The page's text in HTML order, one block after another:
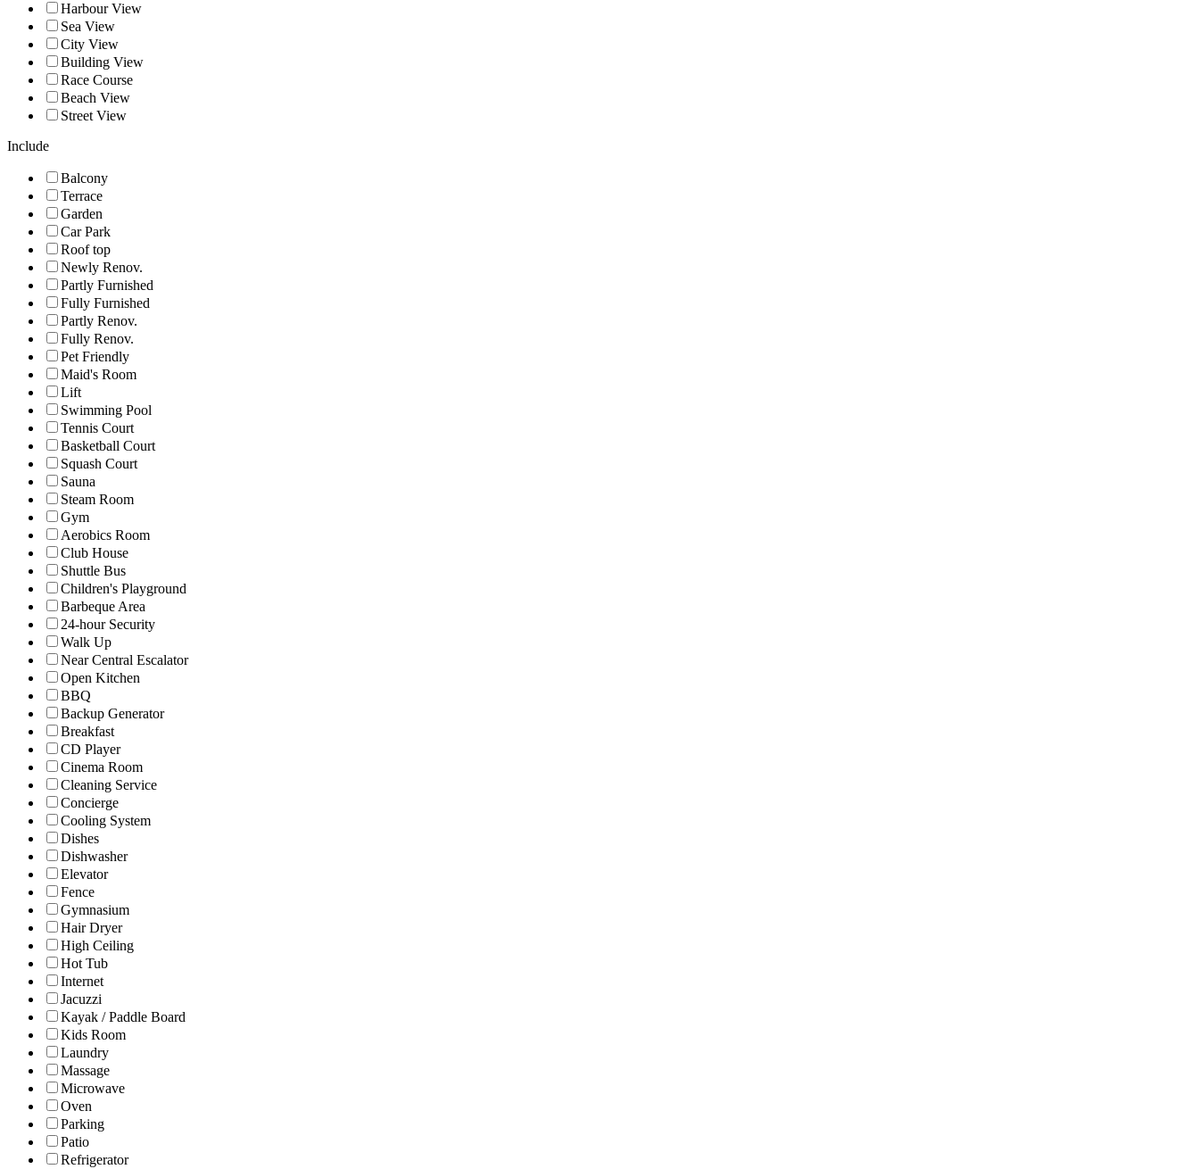
Harbour View
Sea View
City View
Building View
Race Course
Beach View
Street View
Include
Balcony
Terrace
Garden
Car Park
Roof top
Newly Renov.
Partly Furnished
Fully Furnished
Partly Renov.
Fully Renov.
Pet Friendly
Maid's Room
Lift
Swimming Pool
Tennis Court
Basketball Court
Squash Court
Sauna
Steam Room
Gym
Aerobics Room
Club House
Shuttle Bus
Children's Playground
Barbeque Area
24-hour Security
Walk Up
Near Central Escalator
Open Kitchen
BBQ
Backup Generator
Breakfast
CD Player
Cinema Room
Cleaning Service
Concierge
Cooling System
Dishes
Dishwasher
Elevator
Fence
Gymnasium
Hair Dryer
High Ceiling
Hot Tub
Internet
Jacuzzi
Kayak / Paddle Board
Kids Room
Laundry
Massage
Microwave
Oven
Parking
Patio
Refrigerator